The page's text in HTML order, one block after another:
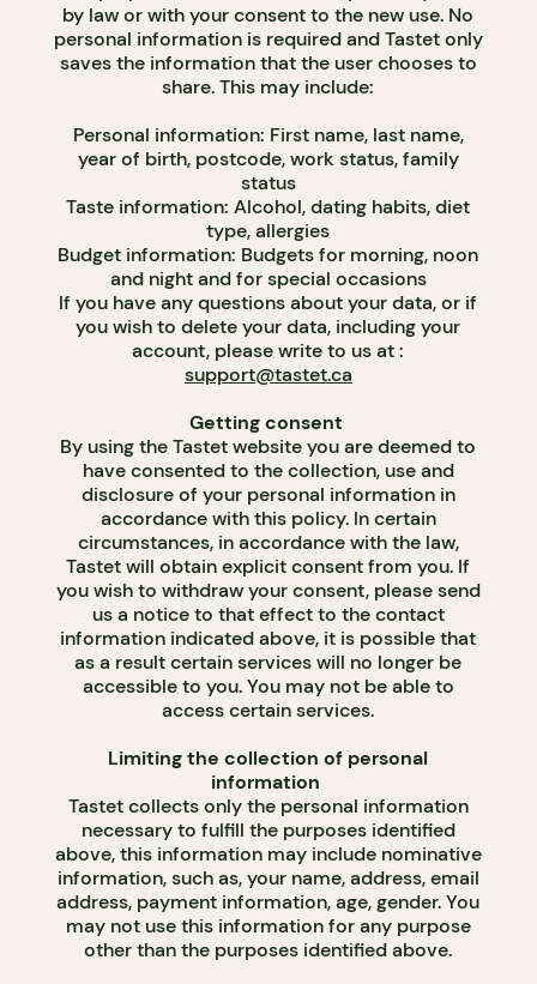
by law or with your consent to the new use. No
personal information is required and Tastet only
saves the information that the user chooses to
share. This may include:
Personal information: First name, last name,
year of birth, postcode, work status, family
status
Taste information: Alcohol, dating habits, diet
type, allergies
Budget information: Budgets for morning, noon
and night and for special occasions
If you have any questions about your data, or if
you wish to delete your data, including your
account, please write to us at :
support@tastet.ca
Getting consent
By using the Tastet website you are deemed to
have consented to the collection, use and
disclosure of your personal information in
accordance with this policy. In certain
circumstances, in accordance with the law,
Tastet will obtain explicit consent from you. If
you wish to withdraw your consent, please send
us a notice to that effect to the contact
information indicated above, it is possible that
as a result certain services will no longer be
accessible to you. You may not be able to
access certain services.
Limiting the collection of personal
information
Tastet collects only the personal information
necessary to fulfill the purposes identified
above, this information may include nominative
information, such as, your name, address, email
address, payment information, age, gender. You
may not use this information for any purpose
other than the purposes identified above.